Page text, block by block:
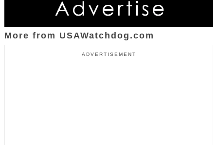
More from USAWatchdog.com
ADVERTISEMENT